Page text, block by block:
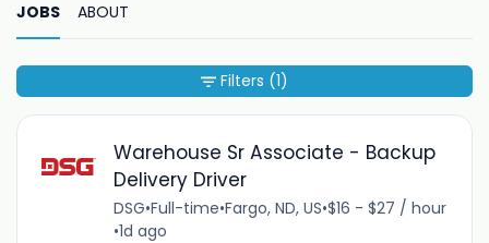
JOBS ABOUT
Warehouse Sr Associate - Backup
Delivery Driver
DSG•Full-time•Fargo, ND, US•$16 - $27 / hour
•1d ago
Filters (1)